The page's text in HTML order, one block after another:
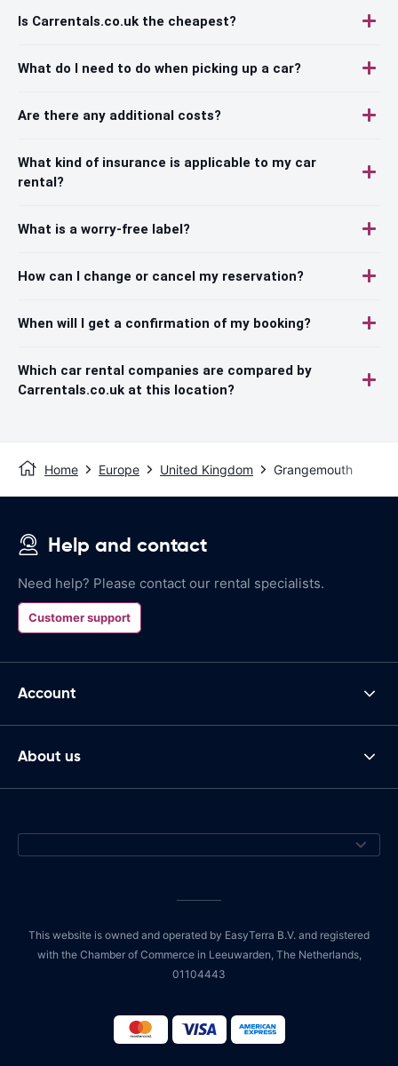
Is Carrentals.co.uk the cheapest?
What do I need to do when picking up a car?
Are there any additional costs?
What kind of insurance is applicable to my car
rental?
What is a worry-free label?
How can I change or cancel my reservation?
When will I get a confirmation of my booking?
Which car rental companies are compared by
Carrentals.co.uk at this location?
Home Europe United Kingdom Grangemouth
Help and contact
Need help? Please contact our rental specialists.
Customer support
Account
About us
This website is owned and operated by EasyTerra B.V. and registered
with the Chamber of Commerce in Leeuwarden, The Netherlands,
01104443